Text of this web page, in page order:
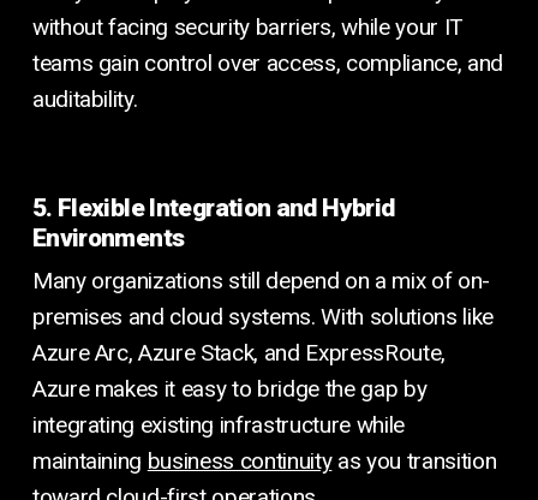
without facing security barriers, while your IT
teams gain control over access, compliance, and
auditability.
5. Flexible Integration and Hybrid
Environments
Many organizations still depend on a mix of on-
premises and cloud systems. With solutions like
Azure Arc, Azure Stack, and ExpressRoute,
Azure makes it easy to bridge the gap by
integrating existing infrastructure while
maintaining business continuityas you transition